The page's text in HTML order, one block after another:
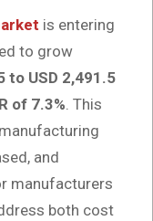
is entering
to grow
to USD 2,491.5
of 7.3%. This
and
manufacturers
both cost